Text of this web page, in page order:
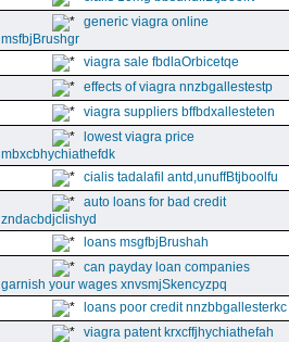
generic viagra online
msfbjBrushgr
viagra sale fbdlaOrbicetqe
effects of viagra nnzbgallestestp
viagra suppliers bffbdxallesteten
lowest viagra price
mbxcbhychiathefdk
cialis tadalafil antd,unuffBtjboolfu
auto loans for bad credit
zndacbdjclishyd
loans msgfbjBrushah
can payday loan companies
garnish your wages xnvsmjSkencyzpq
loans poor credit nnzbbgallesterkc
viagra patent krxcffjhychiathefah